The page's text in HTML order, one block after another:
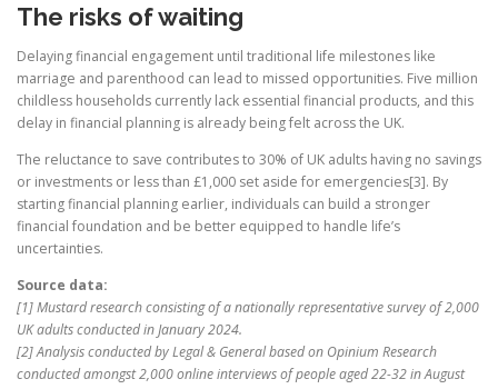
The risks of waiting
Delaying financial engagement until traditional life milestones like
marriage and parenthood can lead to missed opportunities. Five million
childless households currently lack essential financial products, and this
delay in financial planning is already being felt across the UK.
The reluctance to save contributes to 30% of UK adults having no savings
or investments or less than £1,000 set aside for emergencies[3]. By
starting financial planning earlier, individuals can build a stronger
financial foundation and be better equipped to handle life’s
uncertainties.
Source data:
[1] Mustard research consisting of a nationally representative survey of 2,000
UK adults conducted in January 2024.
[2] Analysis conducted by Legal & General based on Opinium Research
conducted amongst 2,000 online interviews of people aged 22-32 in August